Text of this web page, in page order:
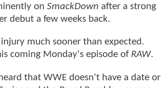
on SmackDown after a strong
debut a few weeks back.
much sooner than expected.
coming Monday's episode of RAW.
that WWE doesn't have a date or